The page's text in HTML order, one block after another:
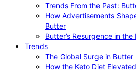
Trends From the Past:
How Advertisements
Butter
Butter’s Resurgence in
Trends
The Global Surge in Butter
How the Keto Diet